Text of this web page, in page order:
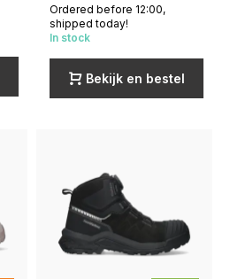
Ordered before 12:00,
shipped today!
In stock
Bekijk en bestel